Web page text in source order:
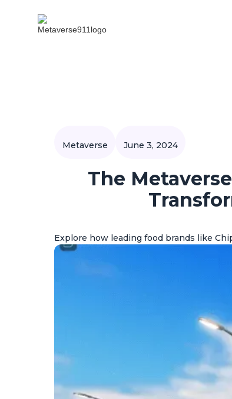
Metaverse June 3, 2024
The
Explore how leading food brands like